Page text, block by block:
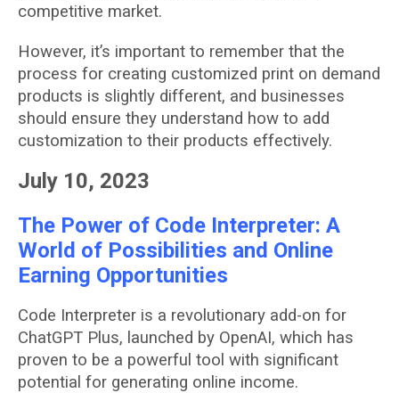
competitive market.
However, it’s important to remember that the
process for creating customized print on demand
products is slightly different, and businesses
should ensure they understand how to add
customization to their products effectively.
July 10, 2023
The Power of Code Interpreter: A
World of Possibilities and Online
Earning Opportunities
Code Interpreter is a revolutionary add-on for
ChatGPT Plus, launched by OpenAI, which has
proven to be a powerful tool with significant
potential for generating online income.